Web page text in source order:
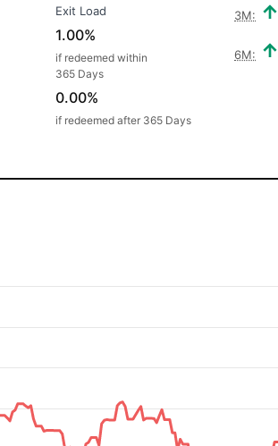
Exit Load
1.00%
if redeemed within
365 Days
0.00%
if redeemed after 365 Days
3M:
6M: